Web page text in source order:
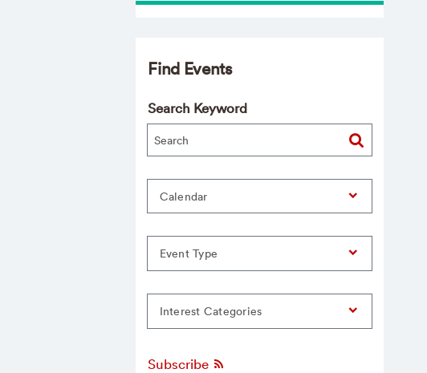
Find Events
Search Keyword
Calendar
Event Type
Interest Categories
Subscribe